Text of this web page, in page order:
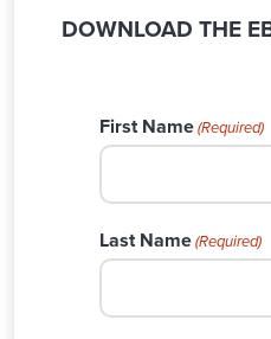
DOWNLOAD THE
First Name(Required)
Last Name(Required)